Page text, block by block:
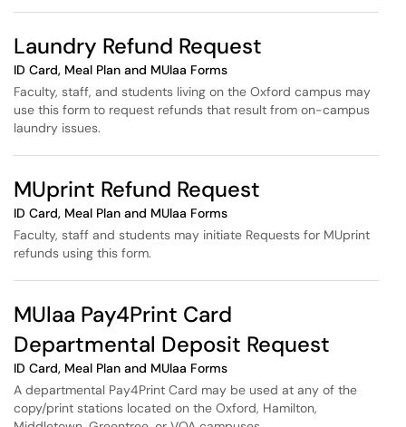
Laundry Refund Request
ID Card, Meal Plan and MUlaa Forms
Faculty, staff, and students living on the Oxford campus may
use this form to request refunds that result from on-campus
laundry issues.
MUprint Refund Request
ID Card, Meal Plan and MUlaa Forms
Faculty, staff and students may initiate Requests for MUprint
refunds using this form.
MUlaa Pay4Print Card
Departmental Deposit Request
ID Card, Meal Plan and MUlaa Forms
A departmental Pay4Print Card may be used at any of the
copy/print stations located on the Oxford, Hamilton,